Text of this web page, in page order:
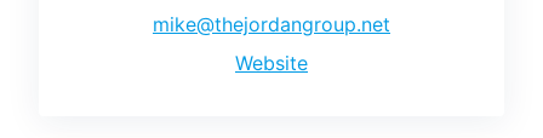
mike@thejordangroup.net
Website